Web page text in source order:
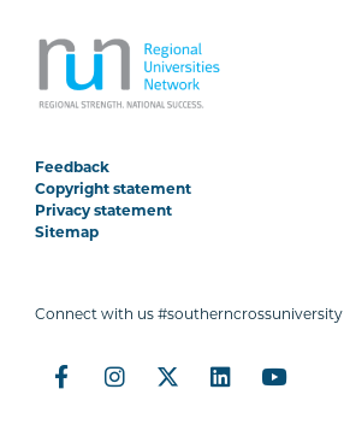
Feedback
Copyright statement
Privacy statement
Sitemap
Connect with us #southerncrossuniversity